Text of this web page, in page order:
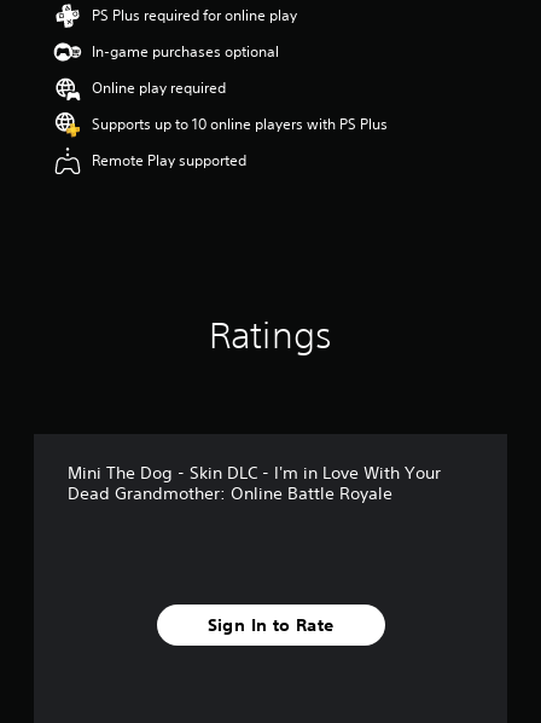
PS Plus required for online play
In-game purchases optional
Online play required
Supports up to 10 online players with PS Plus
Remote Play supported
Ratings
Mini The Dog - Skin DLC - I'm in Love With Your
Dead Grandmother: Online Battle Royale
Sign In to Rate